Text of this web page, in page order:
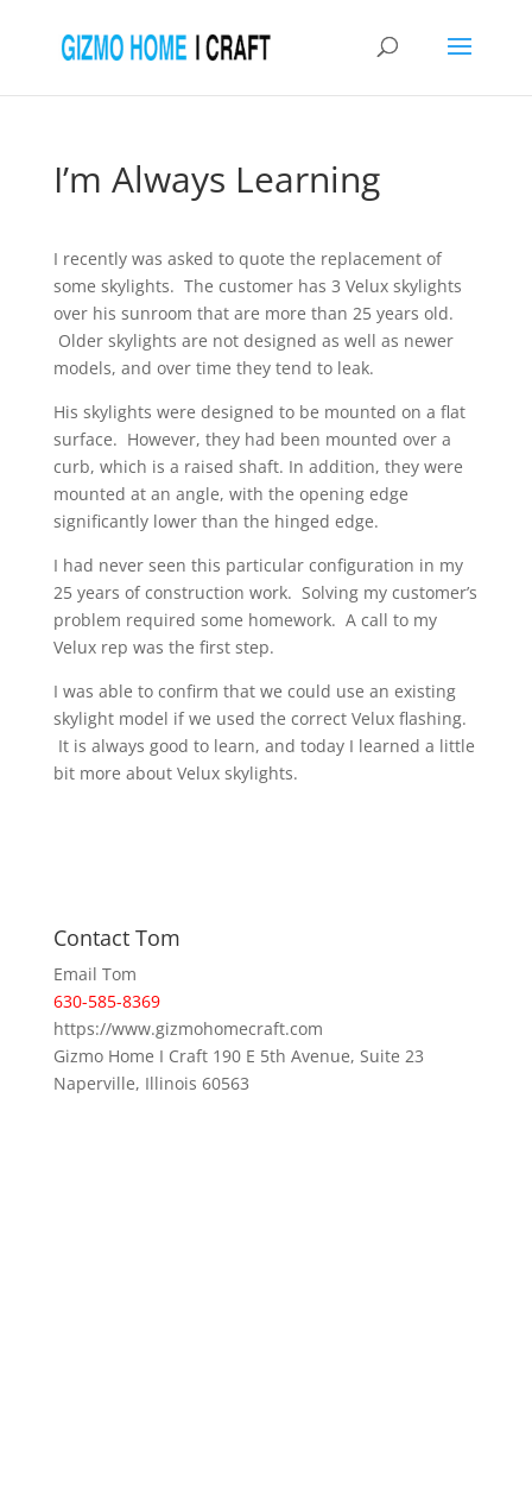
I’m Always Learning
I recently was asked to quote the replacement of
some skylights. The customer has 3 Velux skylights
over his sunroom that are more than 25 years old.
Older skylights are not designed as well as newer
models, and over time they tend to leak.
His skylights were designed to be mounted on a flat
surface. However, they had been mounted over a
curb, which is a raised shaft. In addition, they were
mounted at an angle, with the opening edge
significantly lower than the hinged edge.
I had never seen this particular configuration in my
25 years of construction work. Solving my customer’s
problem required some homework. A call to my
Velux rep was the first step.
I was able to confirm that we could use an existing
skylight model if we used the correct Velux flashing.
It is always good to learn, and today I learned a little
bit more about Velux skylights.
Contact Tom
Email Tom
630-585-8369
https://www.gizmohomecraft.com
Gizmo Home I Craft 190 E 5th Avenue, Suite 23
Naperville, Illinois 60563